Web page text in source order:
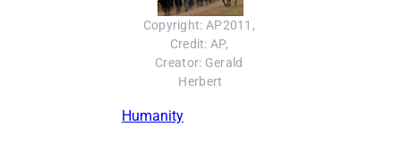
Copyright: AP2011,
Credit: AP,
Creator: Gerald
Herbert
Humanity